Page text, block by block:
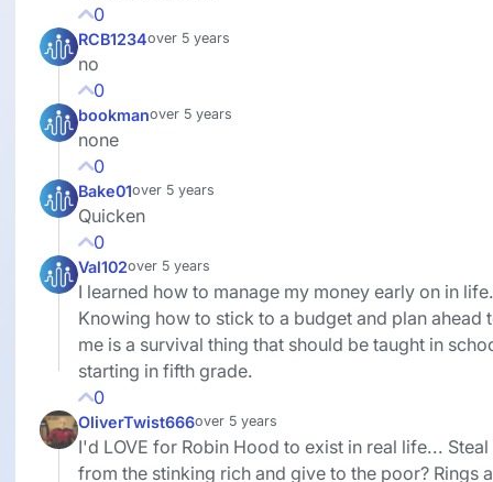
0
RCB1234over 5 years
no
0
bookmanover 5 years
none
0
Bake01over 5 years
Quicken
0
Val102over 5 years
I learned how to manage my money early on in life.
Knowing how to stick to a budget and plan ahead
me is a survival thing that should be taught in
starting in fifth grade.
0
OliverTwist666over 5 years
I'd LOVE for Robin Hood to exist in real life... Steal
from the stinking rich and give to the poor? Rings a